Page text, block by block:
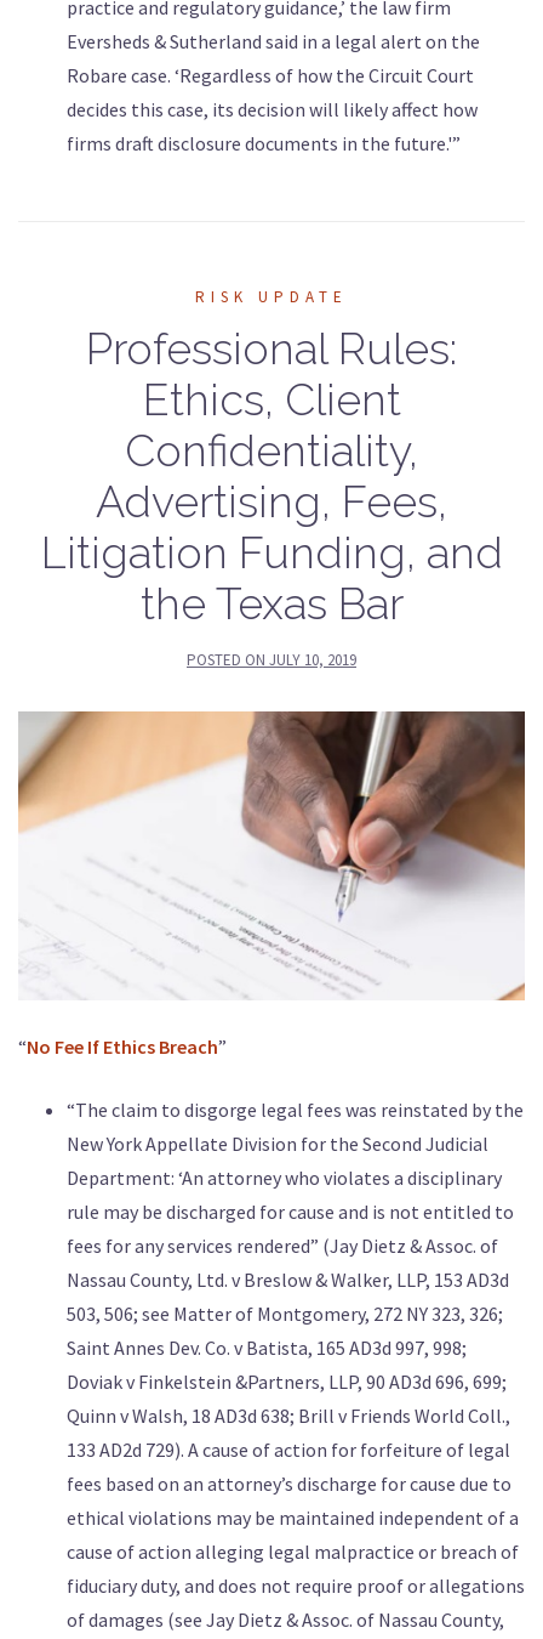
practice and regulatory guidance,’ the law firm
Eversheds & Sutherland said in a legal alert on the
Robare case. ‘Regardless of how the Circuit Court
decides this case, its decision will likely affect how
firms draft disclosure documents in the future.'”
RISK UPDATE
Professional Rules:
Ethics, Client
Confidentiality,
Advertising, Fees,
Litigation Funding, and
the Texas Bar
POSTED ON JULY 10, 2019
“No Fee If Ethics Breach”
“The claim to disgorge legal fees was reinstated by the
New York Appellate Division for the Second Judicial
Department: ‘An attorney who violates a disciplinary
rule may be discharged for cause and is not entitled to
fees for any services rendered” (Jay Dietz & Assoc. of
Nassau County, Ltd. v Breslow & Walker, LLP, 153 AD3d
503, 506; see Matter of Montgomery, 272 NY 323, 326;
Saint Annes Dev. Co. v Batista, 165 AD3d 997, 998;
Doviak v Finkelstein &Partners, LLP, 90 AD3d 696, 699;
Quinn v Walsh, 18 AD3d 638; Brill v Friends World Coll.,
133 AD2d 729). A cause of action for forfeiture of legal
fees based on an attorney’s discharge for cause due to
ethical violations may be maintained independent of a
cause of action alleging legal malpractice or breach of
fiduciary duty, and does not require proof or allegations
of damages (see Jay Dietz & Assoc. of Nassau County,